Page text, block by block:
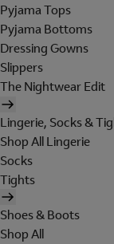
Pyjama Tops
Pyjama Bottoms
Dressing Gowns
Slippers
The Nightwear Edit
Lingerie, Socks &
Shop All Lingerie
Socks
Tights
Shoes & Boots
Shop All